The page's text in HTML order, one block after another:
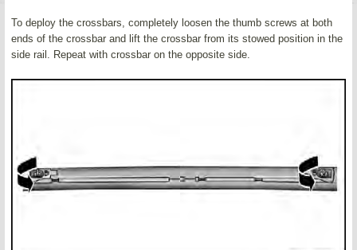
To deploy the crossbars, completely loosen the thumb screws at both
ends of the crossbar and lift the crossbar from its stowed position in the
side rail. Repeat with crossbar on the opposite side.